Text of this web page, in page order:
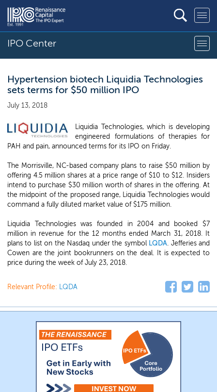
IPO Center
Hypertension biotech Liquidia Technologies
sets terms for $50 million IPO
July 13, 2018
Liquidia Technologies, which is developing
engineered formulations of therapies for
PAH and pain, announced terms for its IPO on Friday.
The Morrisville, NC-based company plans to raise $50 million by
offering 4.5 million shares at a price range of $10 to $12. Insiders
intend to purchase $30 million worth of shares in the offering. At
the midpoint of the proposed range, Liquidia Technologies would
command a fully diluted market value of $175 million.
Liquidia Technologies was founded in 2004 and booked $7
million in revenue for the 12 months ended March 31, 2018. It
plans to list on the Nasdaq under the symbol LQDA. Jefferies and
Cowen are the joint bookrunners on the deal. It is expected to
price during the week of July 23, 2018.
Relevant Profile: LQDA